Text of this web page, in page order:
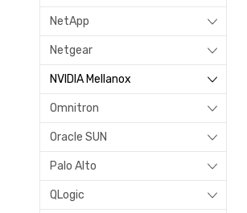
NetApp
Netgear
NVIDIA Mellanox
Omnitron
Oracle SUN
Palo Alto
QLogic